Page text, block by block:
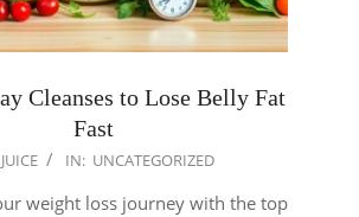
Cleanses to Lose Belly Fat
Fast
JUICE IN: UNCATEGORIZED
weight loss journey with the top